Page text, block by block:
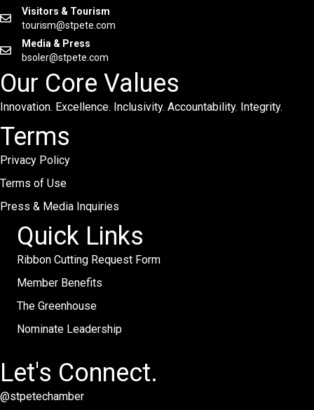
Visitors & Tourism
tourism@stpete.com
Media & Press
bsoler@stpete.com
Our Core Values
Innovation. Excellence. Inclusivity. Accountability. Integrity.
Terms
Privacy Policy
Terms of Use
Press & Media Inquiries
Quick Links
Ribbon Cutting Request Form
Member Benefits
The Greenhouse
Nominate Leadership
Let's Connect.
@stpetechamber